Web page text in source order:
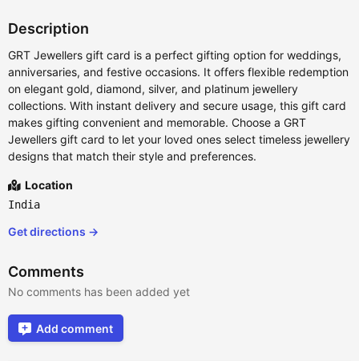
Description
GRT Jewellers gift card is a perfect gifting option for weddings,
anniversaries, and festive occasions. It offers flexible redemption
on elegant gold, diamond, silver, and platinum jewellery
collections. With instant delivery and secure usage, this gift card
makes gifting convenient and memorable. Choose a GRT
Jewellers gift card to let your loved ones select timeless jewellery
designs that match their style and preferences.
Location
India
Get directions →
Comments
No comments has been added yet
Add comment